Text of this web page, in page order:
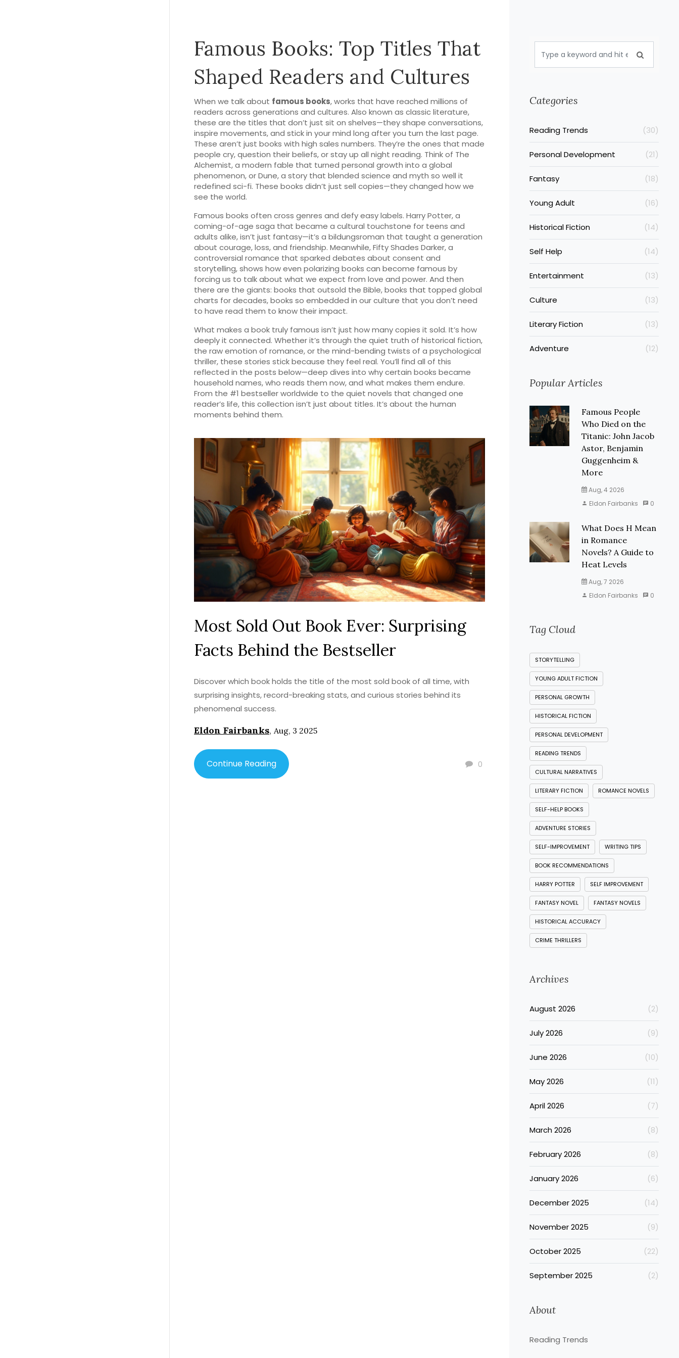
Famous Books: Top Titles That
Shaped Readers and Cultures
When we talk about famous books,works that have reached millions of
readers across generations and cultures. Also known as classic literature,
these are the titles that don’t just sit on shelves—they shape conversations,
inspire movements, and stick in your mind long after you turn the last page.
These aren’t just books with high sales numbers. They’re the ones that made
people cry, question their beliefs, or stay up all night reading. Think of The
Alchemist,a modern fable that turned personal growth into a global
phenomenon, orDune,a story that blended science and myth so well it
redefined sci-fi. These books didn’t just sell copies—they changed how we
see the world.
Famous books often cross genres and defy easy labels. Harry Potter,a
coming-of-age saga that became a cultural touchstone for teens and
adults alike, isn’t just fantasy—it’s a bildungsroman that taught a generation
about courage, loss, and friendship. Meanwhile,Fifty Shades Darker,a
controversial romance that sparked debates about consent and
storytelling, shows how even polarizing books can become famous by
forcing us to talk about what we expect from love and power. And then
there are the giants: books that outsold the Bible, books that topped global
charts for decades, books so embedded in our culture that you don’t need
to have read them to know their impact.
What makes a book truly famous isn’t just how many copies it sold. It’s how
deeply it connected. Whether it’s through the quiet truth of historical fiction,
the raw emotion of romance, or the mind-bending twists of a psychological
thriller, these stories stick because they feel real. You’ll find all of this
reflected in the posts below—deep dives into why certain books became
household names, who reads them now, and what makes them endure.
From the #1 bestseller worldwide to the quiet novels that changed one
reader’s life, this collection isn’t just about titles. It’s about the human
moments behind them.
Most Sold Out Book Ever: Surprising
Facts Behind the Bestseller
Discover which book holds the title of the most sold book of all time, with
surprising insights, record-breaking stats, and curious stories behind its
phenomenal success.
Eldon Fairbanks, Aug, 3 2025
0
Continue Reading
Categories
Reading Trends (30)
Personal Development (21)
Fantasy (18)
Young Adult (16)
Historical Fiction (14)
Self Help (14)
Entertainment (13)
Culture (13)
Literary Fiction (13)
Adventure (12)
Popular Articles
Famous People
Who Died on the
Titanic: John Jacob
Astor, Benjamin
Guggenheim &
More
Aug, 4 2026
Eldon Fairbanks
0
What Does H Mean
in Romance
Novels? A Guide to
Heat Levels
Aug, 7 2026
Eldon Fairbanks
0
Tag Cloud
STORYTELLING
YOUNG ADULT FICTION
PERSONAL GROWTH
HISTORICAL FICTION
PERSONAL DEVELOPMENT
READING TRENDS
CULTURAL NARRATIVES
LITERARY FICTION ROMANCE NOVELS
SELF-HELP BOOKS
ADVENTURE STORIES
SELF-IMPROVEMENT WRITING TIPS
BOOK RECOMMENDATIONS
HARRY POTTER SELF IMPROVEMENT
FANTASY NOVEL FANTASY NOVELS
HISTORICAL ACCURACY
CRIME THRILLERS
Archives
August 2026 (2)
July 2026 (9)
June 2026 (10)
May 2026 (11)
April 2026 (7)
March 2026 (8)
February 2026 (8)
January 2026 (6)
December 2025 (14)
November 2025 (9)
October 2025 (22)
September 2025 (2)
About
Reading Trends